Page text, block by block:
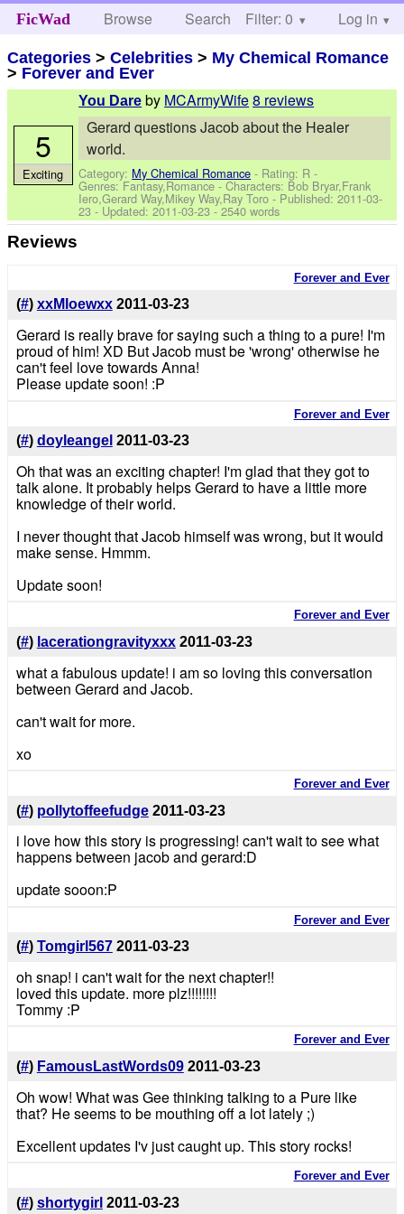
FicWad Browse Search Help
Filter: 0 Log in
Categories >Celebrities > My Chemical Romance
> Forever and Ever
You Dare by MCArmyWife8 reviews
Gerard questions Jacob about the Healer
world.
Category: My Chemical Romance - Rating: R -
Genres: Fantasy,Romance -Characters: Bob Bryar,Frank
Iero,Gerard Way,Mikey Way,Ray Toro - Published:2011-03-
23 - Updated:2011-03-23 - 2540 words
5
Exciting
Reviews
Forever and Ever
(#) xxMloewxx 2011-03-23
Gerard is really brave for saying such a thing to a pure! I'm
proud of him! XD But Jacob must be 'wrong' otherwise he
can't feel love towards Anna!
Please update soon! :P
Forever and Ever
(#) doyleangel 2011-03-23
Oh that was an exciting chapter! I'm glad that they got to
talk alone. It probably helps Gerard to have a little more
knowledge of their world.
I never thought that Jacob himself was wrong, but it would
make sense. Hmmm.
Update soon!
Forever and Ever
(#) lacerationgravityxxx 2011-03-23
what a fabulous update! i am so loving this conversation
between Gerard and Jacob.
can't wait for more.
xo
Forever and Ever
(#) pollytoffeefudge 2011-03-23
i love how this story is progressing! can't wait to see what
happens between jacob and gerard:D
update sooon:P
Forever and Ever
(#) Tomgirl567 2011-03-23
oh snap! i can't wait for the next chapter!!
loved this update. more plz!!!!!!!!
Tommy :P
Forever and Ever
(#) FamousLastWords09 2011-03-23
Oh wow! What was Gee thinking talking to a Pure like
that? He seems to be mouthing off a lot lately ;)
Excellent updates I'v just caught up. This story rocks!
Forever and Ever
(#) shortygirl 2011-03-23